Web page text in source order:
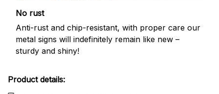
No rust
Anti-rust and chip-resistant, with proper care our
metal signs will indefinitely remain like new –
sturdy and shiny!
Product details: